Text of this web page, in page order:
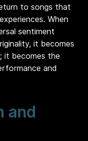
to songs that
When
sentiment
it becomes
it becomes the
and
and